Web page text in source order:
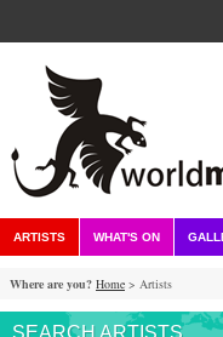
ARTISTS WHAT'S ON
Where are you? Home > Artists
SEARCH ARTISTS